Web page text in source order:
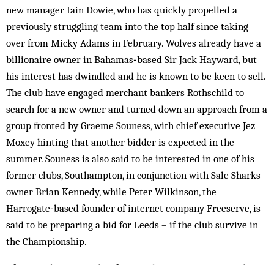
new manager Iain Dowie, who has quickly propelled a
previously struggling team into the top half since taking
over from Micky Adams in February. Wolves already have a
billionaire owner in Bahamas‑based Sir Jack Hayward, but
his interest has dwindled and he is known to be keen to sell.
The club have engaged merchant bankers Rothschild to
search for a new owner and turned down an approach from a
group fronted by Graeme Souness, with chief executive Jez
Moxey hinting that another bidder is expected in the
summer. Souness is also said to be interested in one of his
former clubs, Southampton, in conjunction with Sale Sharks
owner Brian Kennedy, while Peter Wilkinson, the
Harrogate‑based founder of internet company Freeserve, is
said to be preparing a bid for Leeds – if the club survive in
the Championship.